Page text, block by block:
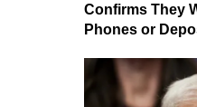
Confirms They
Phones or